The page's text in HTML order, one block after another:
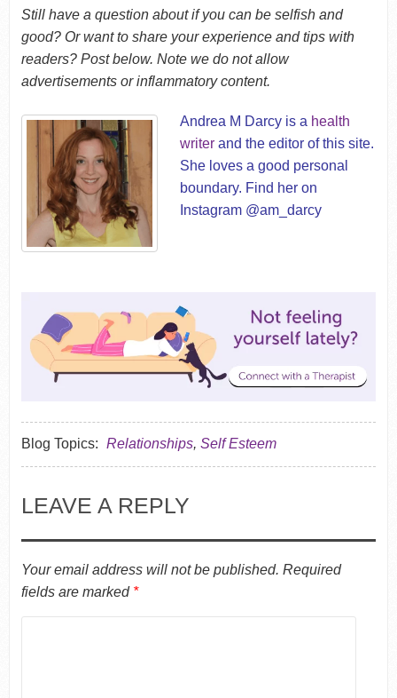
Still have a question about if you can be selfish and
good? Or want to share your experience and tips with
readers? Post below. Note we do not allow
advertisements or inflammatory content.
Andrea M Darcy is a health
writer and the editor of this site.
She loves a good personal
boundary. Find her on
Instagram @am_darcy
Blog Topics: Relationships, Self Esteem
LEAVE A REPLY
Your email address will not be published. Required
fields are marked *